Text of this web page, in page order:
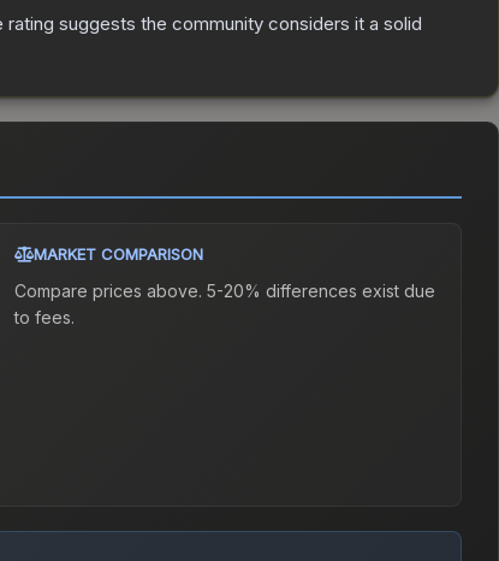
rating suggests the community considers it a solid
MARKET COMPARISON
Compare prices above. 5-20% differences exist due
to fees.